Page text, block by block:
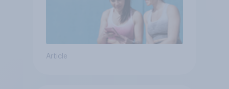
Article